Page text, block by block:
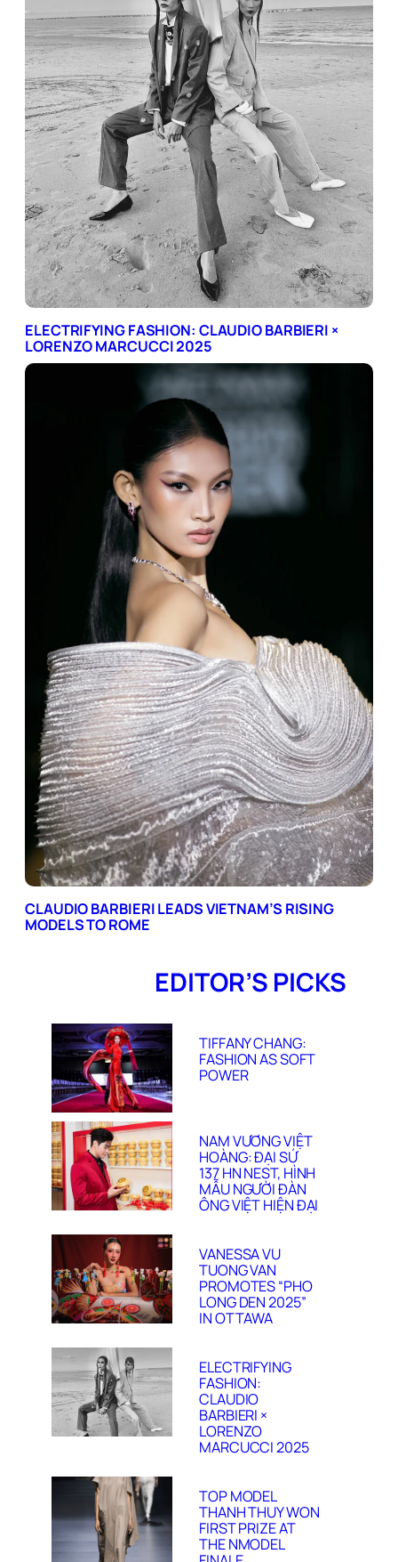
ELECTRIFYING FASHION: CLAUDIO BARBIERI ×
LORENZO MARCUCCI 2025
CLAUDIO BARBIERI LEADS VIETNAM’S RISING
MODELS TO ROME
EDITOR’S PICKS
TIFFANY CHANG:
FASHION AS SOFT
POWER
NAM VƯƠNG VIỆT
HOÀNG: ĐẠI SỨ
137 HN NEST, HÌNH
MẪU NGƯỜI ĐÀN
ÔNG VIỆT HIỆN ĐẠI
VANESSA VU
TUONG VAN
PROMOTES “PHO
LONG DEN 2025”
IN OTTAWA
ELECTRIFYING
FASHION:
CLAUDIO
BARBIERI ×
LORENZO
MARCUCCI 2025
TOP MODEL
THANH THUY WON
FIRST PRIZE AT
THE NMODEL